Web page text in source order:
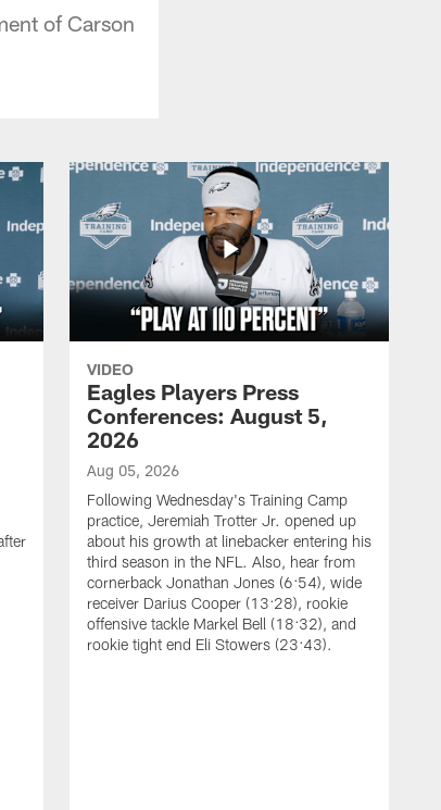
of Carson
VIDEO
Eagles Players Press
Conferences: August 5,
2026
Aug 05, 2026
Following Wednesday's Training Camp
practice, Jeremiah Trotter Jr. opened up
about his growth at linebacker entering his
third season in the NFL. Also, hear from
cornerback Jonathan Jones (6:54), wide
receiver Darius Cooper (13:28), rookie
offensive tackle Markel Bell (18:32), and
rookie tight end Eli Stowers (23:43).